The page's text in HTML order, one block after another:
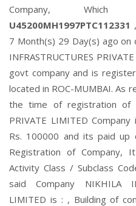
Company,
U45200MH1997PTC112331
7 Month(s) 29 Day(s) ago
INFRASTRUCTURES
govt company and is
located in ROC-MUMBAI. As
the time of registration of
PRIVATE LIMITED
Rs. 100000 and its paid up
Registration of Company,
Activity Class / Subclass
said Company NIKHILA
LIMITED is : , Building of